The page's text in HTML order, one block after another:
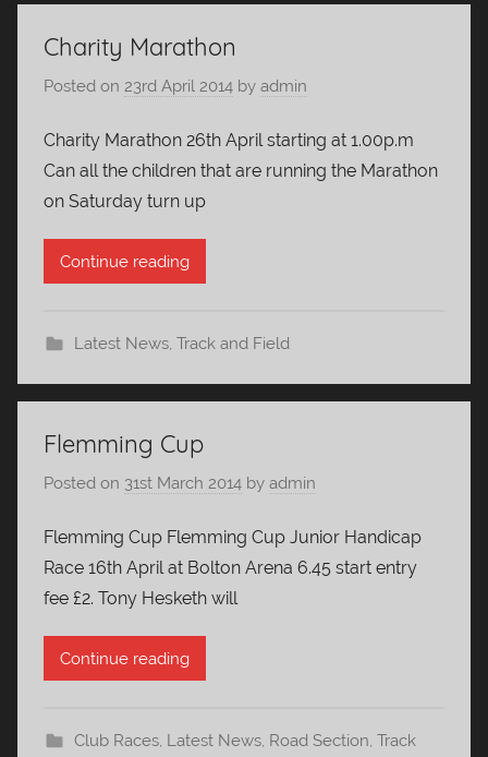
Charity Marathon
Posted on 23rd April 2014 by admin
Charity Marathon 26th April starting at 1.00p.m
Can all the children that are running the Marathon
on Saturday turn up
Continue reading
Latest News, Track and Field
Flemming Cup
Posted on 31st March 2014 by admin
Flemming Cup Flemming Cup Junior Handicap
Race 16th April at Bolton Arena 6.45 start entry
fee £2. Tony Hesketh will
Continue reading
Club Races, Latest News, Road Section, Track